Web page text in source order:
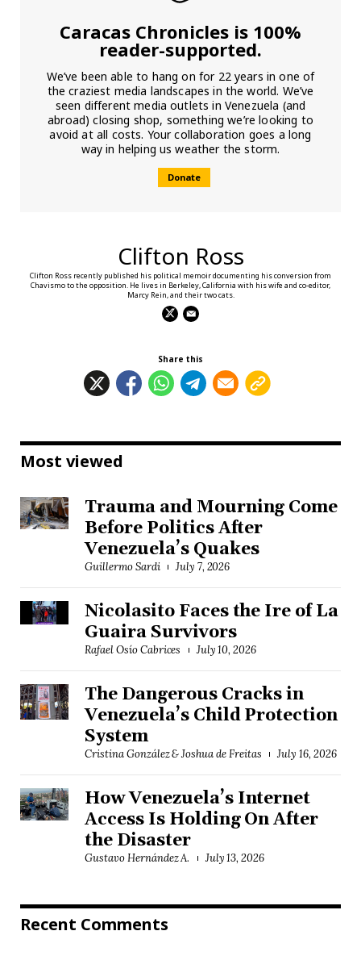
Caracas Chronicles is 100%
reader-supported.
We’ve been able to hang on for 22 years in one of
the craziest media landscapes in the world. We’ve
seen different media outlets in Venezuela (and
abroad) closing shop, something we’re looking to
avoid at all costs. Your collaboration goes a long
way in helping us weather the storm.
Donate
Clifton Ross
Clifton Ross recently published his political memoir documenting his conversion from
Chavismo to the opposition. He lives in Berkeley, California with his wife and co-editor,
Marcy Rein, and their two cats.
Share this
Most viewed
Trauma and Mourning Come
Before Politics After
Venezuela’s Quakes
Guillermo Sardi July 7, 2026
Nicolasito Faces the Ire of La
Guaira Survivors
Rafael Osío Cabrices July 10, 2026
The Dangerous Cracks in
Venezuela’s Child Protection
System
Cristina González & Joshua de Freitas July 16, 2026
How Venezuela’s Internet
Access Is Holding On After
the Disaster
Gustavo Hernández A. July 13, 2026
Recent Comments